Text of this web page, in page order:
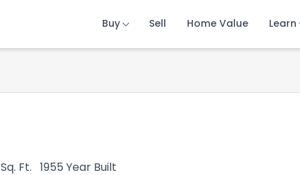
Buy Sell Home Value Learn
Buy Sell Home Value Learn
Buy Sell Home Value Learn
Sq. Ft. 1955 Year Built